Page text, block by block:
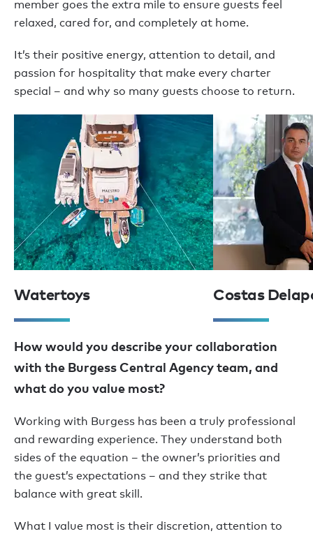
member goes the extra mile to ensure guests feel
relaxed, cared for, and completely at home.
It’s their positive energy, attention to detail, and
passion for hospitality that make every charter
special – and why so many guests choose to return.
Watertoys Costas
How would you describe your collaboration
with the Burgess Central Agency team, and
what do you value most?
Working with Burgess has been a truly professional
and rewarding experience. They understand both
sides of the equation – the owner’s priorities and
the guest’s expectations – and they strike that
balance with great skill.
What I value most is their discretion, attention to